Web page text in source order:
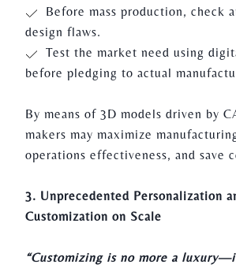
Before mass production, check
design flaws.
Test the market need using
before pledging to actual
By means of 3D models driven by
makers may maximize
operations effectiveness, and save
3. Unprecedented Personalization
Customization on Scale
“Customizing is no more a